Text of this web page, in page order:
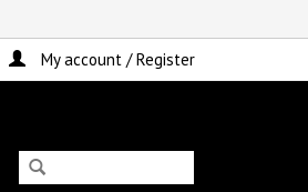
My account / Register